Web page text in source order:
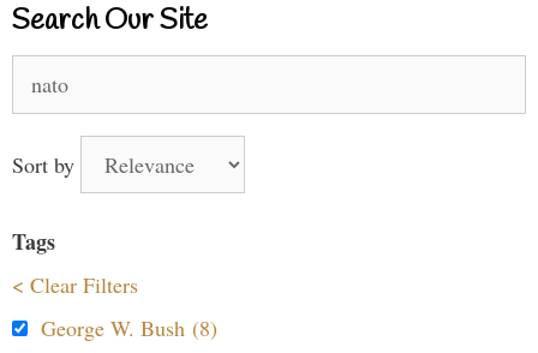
Search Our Site
for:
Sort by
Tags
< Clear Filters
George W. Bush (8)